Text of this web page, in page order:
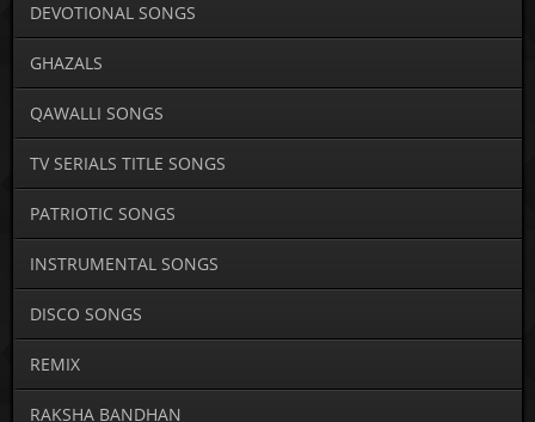
DEVOTIONAL SONGS
GHAZALS
QAWALLI SONGS
TV SERIALS TITLE SONGS
PATRIOTIC SONGS
INSTRUMENTAL SONGS
DISCO SONGS
REMIX
RAKSHA BANDHAN